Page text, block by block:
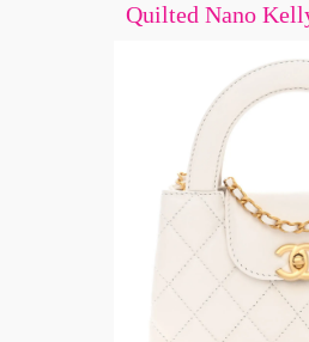
Quilted Nano